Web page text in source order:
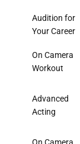
Audition for
Your Career
On Camera
Workout
Advanced
Acting